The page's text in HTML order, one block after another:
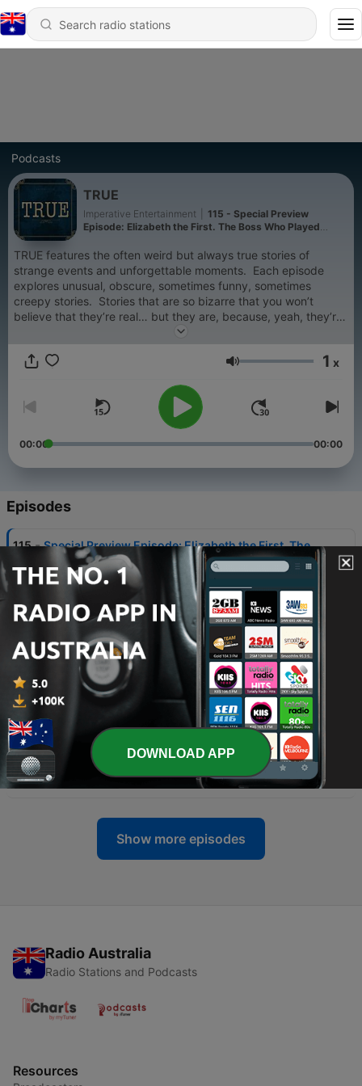
Podcasts
TRUE
Imperative Entertainment
115 - Special Preview
Episode: Elizabeth the First. The Boss Who Played
TRUE features the often weird but always true stories of
strange events and unforgettable moments. Each episode
explores unusual, obscure, sometimes funny, sometimes
creepy stories. Stories that are so bizarre that you won’t
believe that they’re real… but they are, because, yeah, they’re
TRUE. New episodes published every Tuesday morning.
Volume 1 x
00:00 00:00
Episodes
115 - Special Preview Episode: Elizabeth the First. The
Boss Who Played Queen
28 Nov 2022
108 - Ep 94 Mad Marathons
107 - Ep 93 The Company
12 Jul 2022
105 Ep 92 Murf the Surf
05 Jul 2022
104 - Ep 91 The DC Sniper (Part 2)
28 Jun 2022
Show more episodes
Radio Australia
Radio Stations and Podcasts
Resources
DOWNLOAD APP